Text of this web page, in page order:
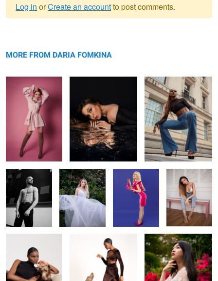
message
Log in orCreate an accountto post comments.
MORE FROM DARIA FOMKINA
Shirtless In the garden Barbie girl Chilling
Classy Sit In the garden